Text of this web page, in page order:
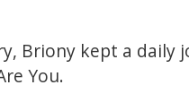
Briony kept a
You.